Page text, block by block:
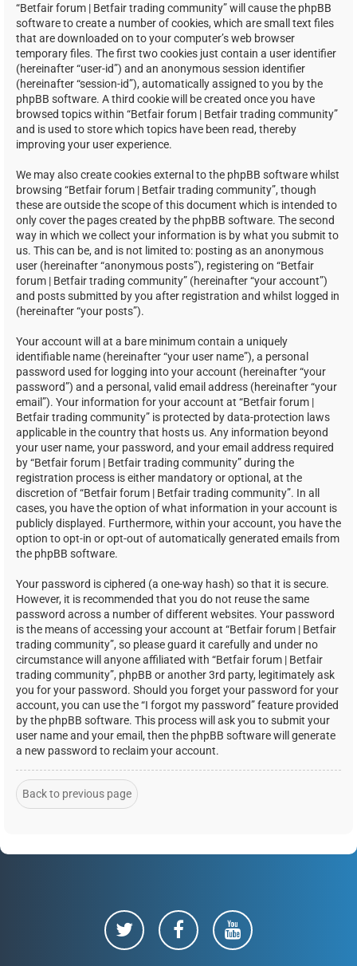
“Betfair forum | Betfair trading community” will cause the phpBB
software to create a number of cookies, which are small text files
that are downloaded on to your computer’s web browser
temporary files. The first two cookies just contain a user identifier
(hereinafter “user-id”) and an anonymous session identifier
(hereinafter “session-id”), automatically assigned to you by the
phpBB software. A third cookie will be created once you have
browsed topics within “Betfair forum | Betfair trading community”
and is used to store which topics have been read, thereby
improving your user experience.
We may also create cookies external to the phpBB software whilst
browsing “Betfair forum | Betfair trading community”, though
these are outside the scope of this document which is intended to
only cover the pages created by the phpBB software. The second
way in which we collect your information is by what you submit to
us. This can be, and is not limited to: posting as an anonymous
user (hereinafter “anonymous posts”), registering on “Betfair
forum | Betfair trading community” (hereinafter “your account”)
and posts submitted by you after registration and whilst logged in
(hereinafter “your posts”).
Your account will at a bare minimum contain a uniquely
identifiable name (hereinafter “your user name”), a personal
password used for logging into your account (hereinafter “your
password”) and a personal, valid email address (hereinafter “your
email”). Your information for your account at “Betfair forum |
Betfair trading community” is protected by data-protection laws
applicable in the country that hosts us. Any information beyond
your user name, your password, and your email address required
by “Betfair forum | Betfair trading community” during the
registration process is either mandatory or optional, at the
discretion of “Betfair forum | Betfair trading community”. In all
cases, you have the option of what information in your account is
publicly displayed. Furthermore, within your account, you have the
option to opt-in or opt-out of automatically generated emails from
the phpBB software.
Your password is ciphered (a one-way hash) so that it is secure.
However, it is recommended that you do not reuse the same
password across a number of different websites. Your password
is the means of accessing your account at “Betfair forum | Betfair
trading community”, so please guard it carefully and under no
circumstance will anyone affiliated with “Betfair forum | Betfair
trading community”, phpBB or another 3rd party, legitimately ask
you for your password. Should you forget your password for your
account, you can use the “I forgot my password” feature provided
by the phpBB software. This process will ask you to submit your
user name and your email, then the phpBB software will generate
a new password to reclaim your account.
Back to previous page